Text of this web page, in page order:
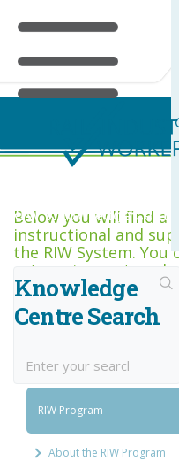
RIW Knowledge Centre
Below you will find a
instructional and
the RIW System.
categories, or type
box. If you are new
Getting Started
Knowledge
Centre Search
Getting Started
RIW Program
About the RIW Program